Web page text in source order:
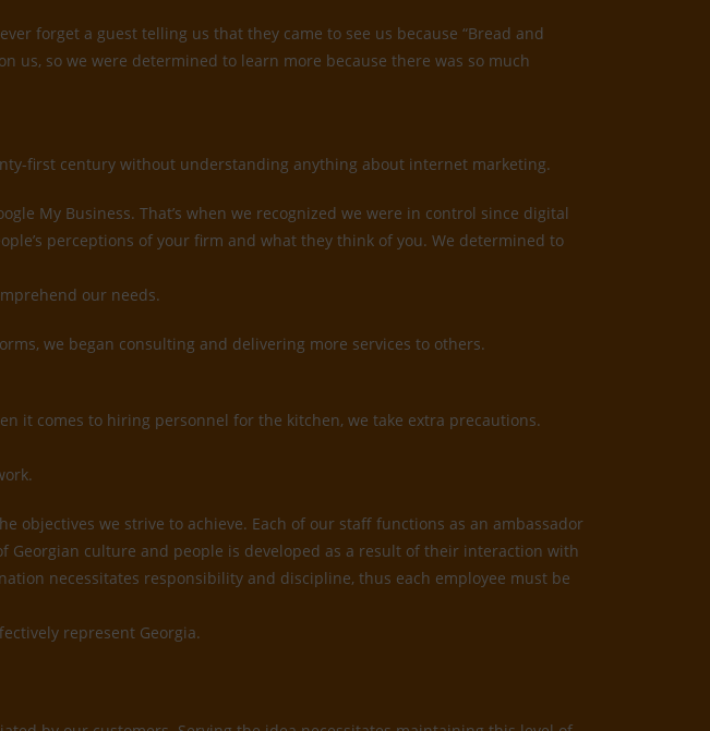
forget a guest telling us that they came to see us because “Bread and
us, so we were determined to learn more because there was so much
first century without understanding anything about internet marketing.
My Business. That’s when we recognized we were in control since digital
perceptions of your firm and what they think of you. We determined to
our needs.
we began consulting and delivering more services to others.
it comes to hiring personnel for the kitchen, we take extra precautions.
objectives we strive to achieve. Each of our staff functions as an ambassador
Georgian culture and people is developed as a result of their interaction with
necessitates responsibility and discipline, thus each employee must be
represent Georgia.